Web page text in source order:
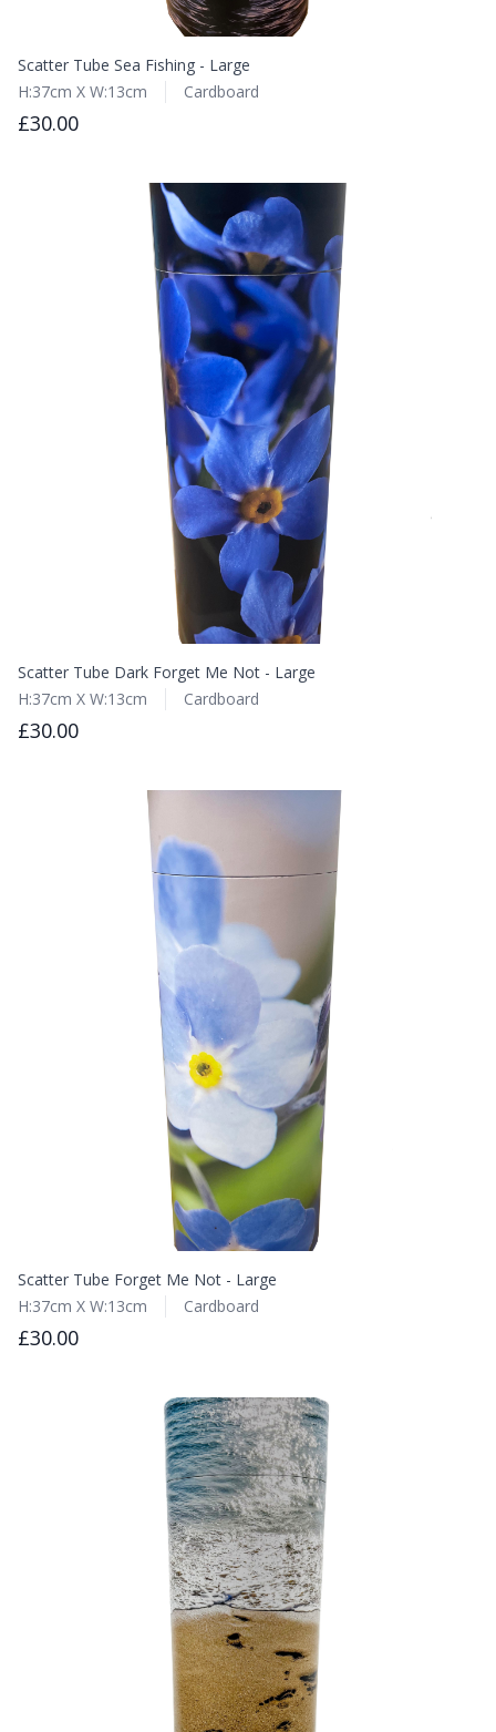
Scatter Tube Sea Fishing - Large
H:37cm X W:13cm
Cardboard
£30.00
Scatter Tube Dark Forget Me Not - Large
H:37cm X W:13cm
Cardboard
£30.00
Scatter Tube Forget Me Not - Large
H:37cm X W:13cm
Cardboard
£30.00